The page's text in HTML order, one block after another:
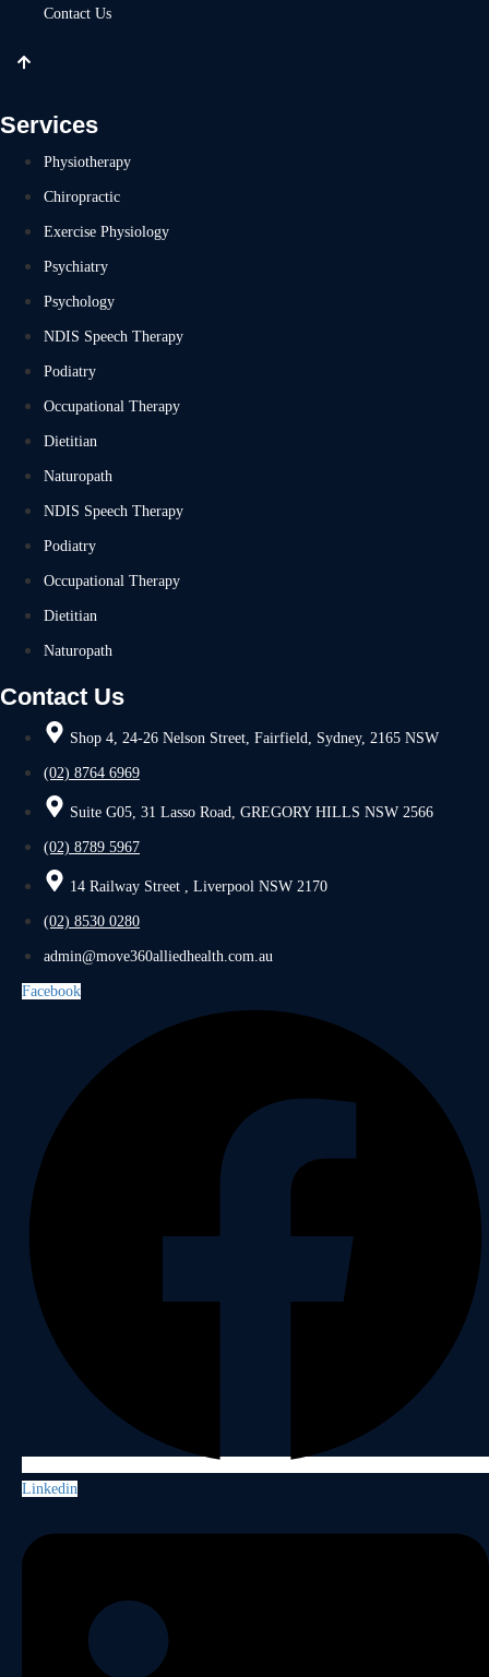
Contact Us
Services
Physiotherapy
Chiropractic
Exercise Physiology
Psychiatry
Psychology
NDIS Speech Therapy
Podiatry
Occupational Therapy
Dietitian
Naturopath
NDIS Speech Therapy
Podiatry
Occupational Therapy
Dietitian
Naturopath
Contact Us
Shop 4, 24-26 Nelson Street, Fairfield, Sydney, 2165 NSW
(02) 8764 6969
Suite G05, 31 Lasso Road, GREGORY HILLS NSW 2566
(02) 8789 5967
14 Railway Street , Liverpool NSW 2170
(02) 8530 0280
admin@move360alliedhealth.com.au
Facebook
Linkedin